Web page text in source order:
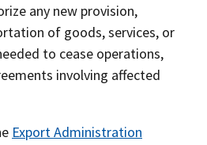
any new provision,
of goods, services, or
to cease operations,
involving affected
Export Administration